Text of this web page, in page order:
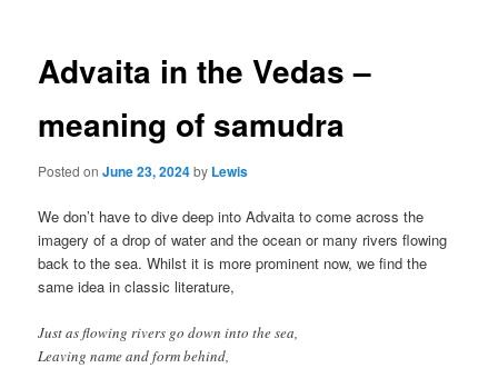
Advaita in the Vedas –
meaning of samudra
Posted onJune 23, 2024by Lewis
We don’t have to dive deep into Advaita to come across the
imagery of a drop of water and the ocean or many rivers flowing
back to the sea. Whilst it is more prominent now, we find the
same idea in classic literature,
Just as flowing rivers go down into the sea,
Leaving name and form behind,